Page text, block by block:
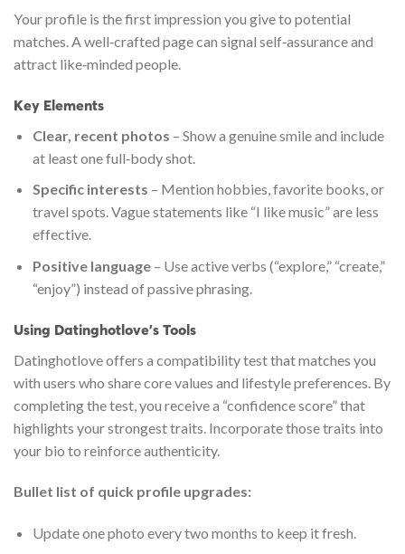
Your profile is the first impression you give to potential
matches. A well‑crafted page can signal self‑assurance and
attract like‑minded people.
Key Elements
Clear, recent photos – Show a genuine smile and include
at least one full‑body shot.
Specific interests – Mention hobbies, favorite books, or
travel spots. Vague statements like “I like music” are less
effective.
Positive language– Use active verbs (“explore,” “create,”
“enjoy”) instead of passive phrasing.
Using Datinghotlove’s Tools
Datinghotlove offers a compatibility test that matches you
with users who share core values and lifestyle preferences. By
completing the test, you receive a “confidence score” that
highlights your strongest traits. Incorporate those traits into
your bio to reinforce authenticity.
Bullet list of quick profile upgrades:
Update one photo every two months to keep it fresh.